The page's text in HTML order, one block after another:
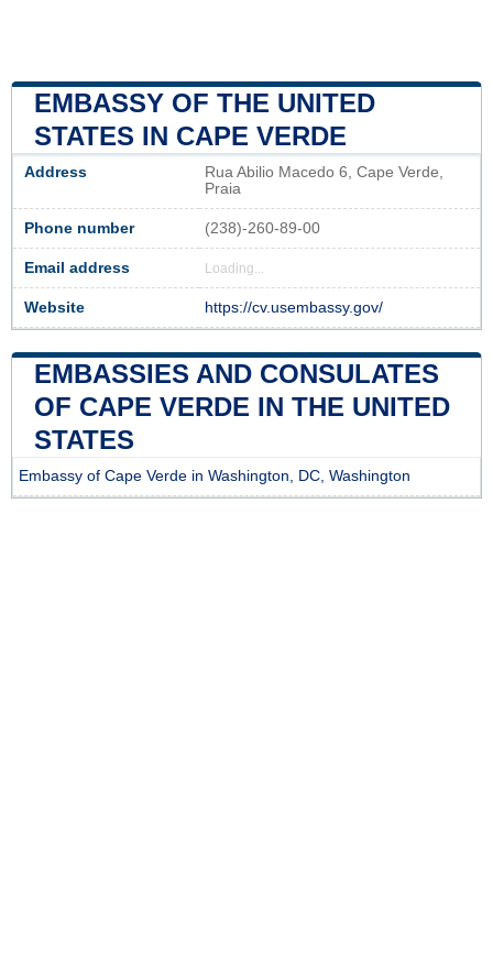
EMBASSY OF THE UNITED
STATES IN CAPE VERDE
Address
Rua Abilio Macedo 6, Cape Verde,
Praia
Phone number (238)-260-89-00
Email address Loading...
Website https://cv.usembassy.gov/
EMBASSIES AND CONSULATES
OF CAPE VERDE IN THE UNITED
STATES
Embassy of Cape Verde in Washington, DC, Washington